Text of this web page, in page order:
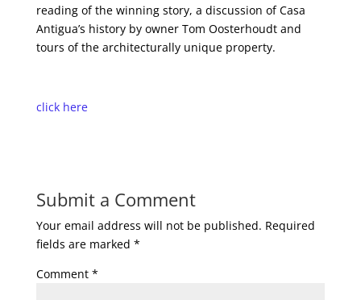
reading of the winning story, a discussion of Casa
Antigua’s history by owner Tom Oosterhoudt and
tours of the architecturally unique property.
click here
Submit a Comment
Your email address will not be published. Required
fields are marked *
Comment *